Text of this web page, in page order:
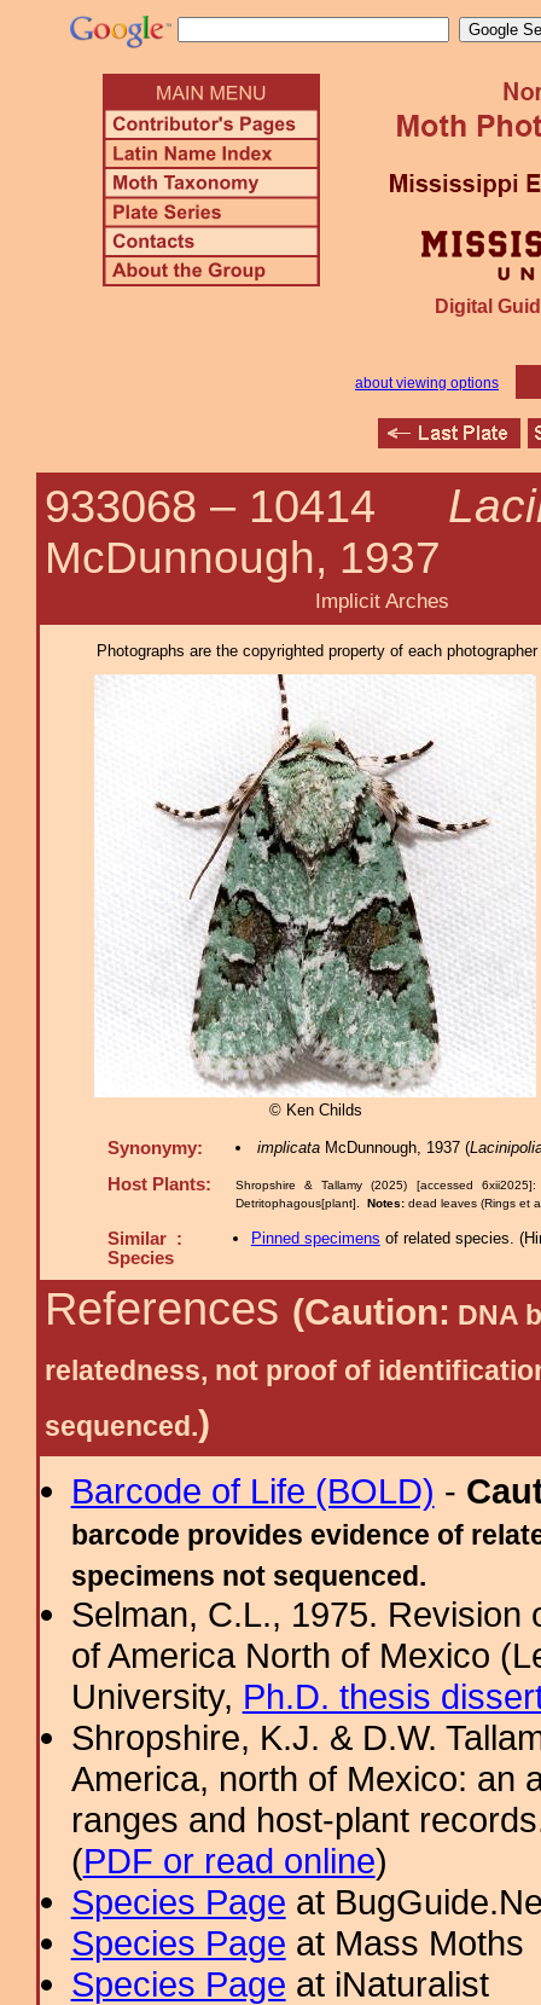
Digital
about viewing options
933068 – 10414
McDunnough, 1937
Implicit Arches
Photographs are the copyrighted property of each
© Ken Childs
Synonymy: implicataMcDunnough, 1937 (
Host Plants:
Shropshire & Tallamy (2025) [accessed
Detritophagous[plant]. Notes: dead leaves (Rings et
Similar :
Species
Pinned specimens of related species. (
References (Caution: DNA
relatedness, not proof of
sequenced.)
Barcode of Life (BOLD) -
barcode provides evidence of
specimens not sequenced.
Selman, C.L., 1975. Revision
of America North of Mexico
University, Ph.D. thesis
Shropshire, K.J. & D.W.
America, north of Mexico: an
ranges and host-plant
(PDF or read online)
Species Page at
Species Page at Mass Moths
Species Page at iNaturalist